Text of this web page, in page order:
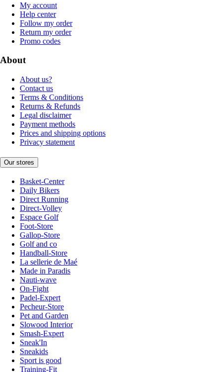
My account
Help center
Follow my order
Return my order
Promo codes
About
About us?
Contact us
Terms & Conditions
Returns & Refunds
Legal disclaimer
Payment methods
Prices and shipping options
Privacy statement
Our stores
Basket-Center
Daily Bikers
Direct Running
Direct-Volley
Espace Golf
Foot-Store
Gallop-Store
Golf and co
Handball-Store
La sellerie de Maé
Made in Paradis
Nauti-wave
On-Fight
Padel-Expert
Pecheur-Store
Pet and Garden
Slowood Interior
Smash-Expert
Sneak'In
Sneakids
Sport is good
Training-Fit